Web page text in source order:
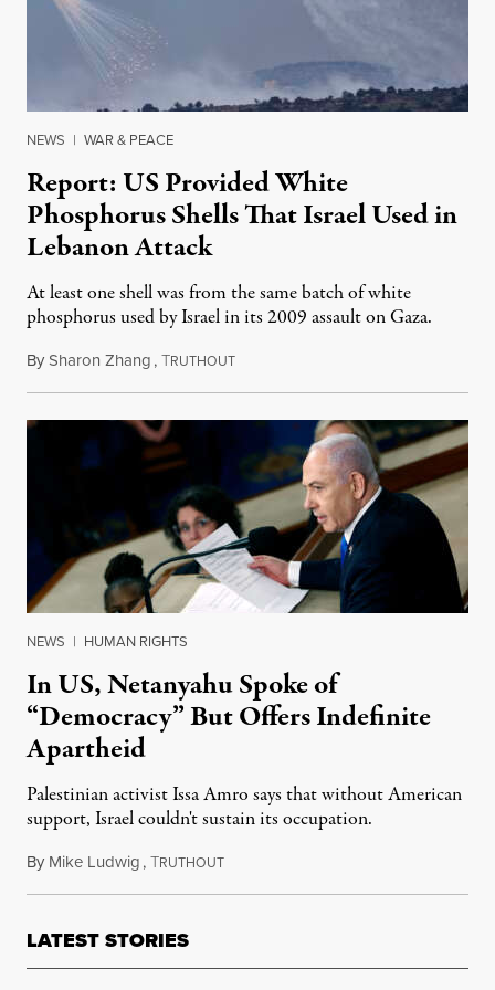
NEWS | WAR & PEACE
Report: US Provided White
Phosphorus Shells That Israel Used in
Lebanon Attack
At least one shell was from the same batch of white
phosphorus used by Israel in its 2009 assault on Gaza.
BySharon Zhang,TRUTHOUTDecember 11, 2023
NEWS | HUMAN RIGHTS
In US, Netanyahu Spoke of
“Democracy” But Offers Indefinite
Apartheid
Palestinian activist Issa Amro says that without American
support, Israel couldn't sustain its occupation.
By Mike Ludwig,TRUTHOUTJuly 27, 2024
LATEST STORIES